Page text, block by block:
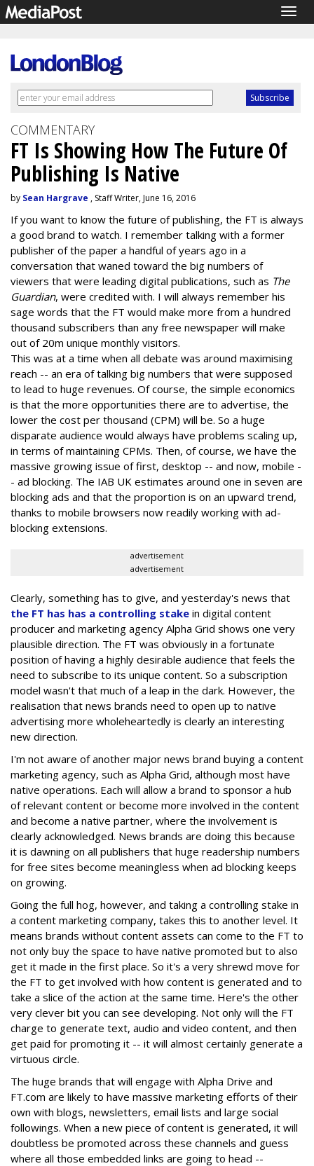
COMMENTARY
FT Is Showing How The Future Of
Publishing Is Native
by Sean Hargrave , Staff Writer, June 16, 2016
If you want to know the future of publishing, the FT is always
a good brand to watch. I remember talking with a former
publisher of the paper a handful of years ago in a
conversation that waned toward the big numbers of
viewers that were leading digital publications, such as The
Guardian, were credited with. I will always remember his
sage words that the FT would make more from a hundred
thousand subscribers than any free newspaper will make
out of 20m unique monthly visitors.
This was at a time when all debate was around maximising
reach -- an era of talking big numbers that were supposed
to lead to huge revenues. Of course, the simple economics
is that the more opportunities there are to advertise, the
lower the cost per thousand (CPM) will be. So a huge
disparate audience would always have problems scaling up,
in terms of maintaining CPMs. Then, of course, we have the
massive growing issue of first, desktop -- and now, mobile -
- ad blocking. The IAB UK estimates around one in seven are
blocking ads and that the proportion is on an upward trend,
thanks to mobile browsers now readily working with ad-
blocking extensions.
advertisement
advertisement
Clearly, something has to give, and yesterday's news that
the FT has has a controlling stake in digital content
producer and marketing agency Alpha Grid shows one very
plausible direction. The FT was obviously in a fortunate
position of having a highly desirable audience that feels the
need to subscribe to its unique content. So a subscription
model wasn't that much of a leap in the dark. However, the
realisation that news brands need to open up to native
advertising more wholeheartedly is clearly an interesting
new direction.
I'm not aware of another major news brand buying a content
marketing agency, such as Alpha Grid, although most have
native operations. Each will allow a brand to sponsor a hub
of relevant content or become more involved in the content
and become a native partner, where the involvement is
clearly acknowledged. News brands are doing this because
it is dawning on all publishers that huge readership numbers
for free sites become meaningless when ad blocking keeps
on growing.
Going the full hog, however, and taking a controlling stake in
a content marketing company, takes this to another level. It
means brands without content assets can come to the FT to
not only buy the space to have native promoted but to also
get it made in the first place. So it's a very shrewd move for
the FT to get involved with how content is generated and to
take a slice of the action at the same time. Here's the other
very clever bit you can see developing. Not only will the FT
charge to generate text, audio and video content, and then
get paid for promoting it -- it will almost certainly generate a
virtuous circle.
The huge brands that will engage with Alpha Drive and
FT.com are likely to have massive marketing efforts of their
own with blogs, newsletters, email lists and large social
followings. When a new piece of content is generated, it will
doubtless be promoted across these channels and guess
where all those embedded links are going to head --